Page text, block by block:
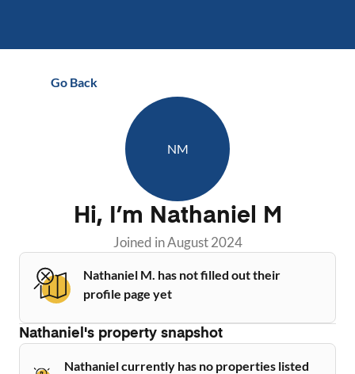
Go Back
NM
Hi, I’m Nathaniel M
Joined inAugust 2024
Nathaniel M. has not filled out their
profile page yet
Nathaniel 's property snapshot
Nathaniel currently has no properties listed